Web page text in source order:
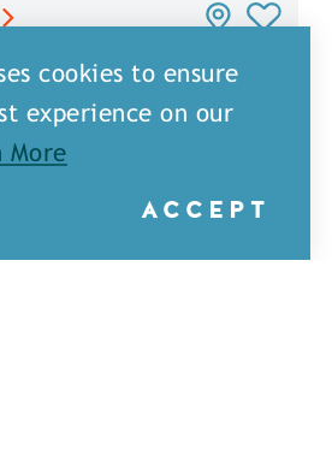
cookies to ensure
experience on our
More
ACCEPT